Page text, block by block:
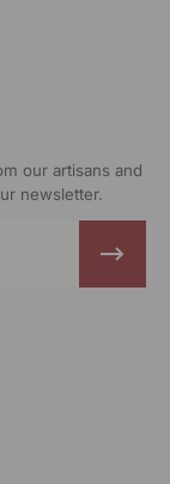
our artisans and
newsletter.